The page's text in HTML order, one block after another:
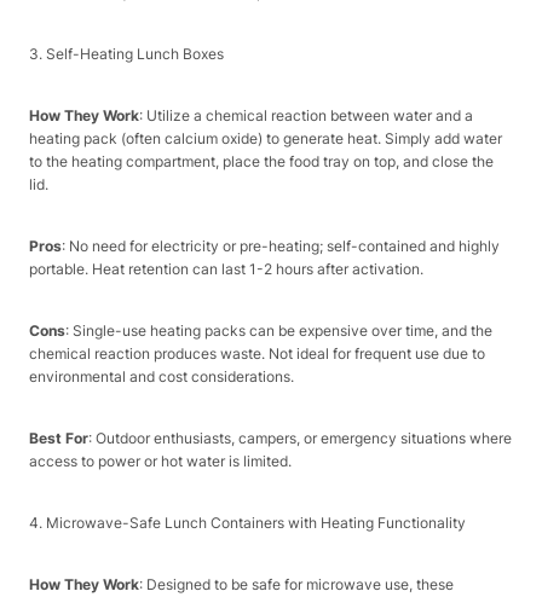
3. Self-Heating Lunch Boxes​
How They Work: Utilize a chemical reaction between water and a
heating pack (often calcium oxide) to generate heat. Simply add water
to the heating compartment, place the food tray on top, and close the
lid.​
Pros: No need for electricity or pre-heating; self-contained and highly
portable. Heat retention can last 1-2 hours after activation.​
Cons: Single-use heating packs can be expensive over time, and the
chemical reaction produces waste. Not ideal for frequent use due to
environmental and cost considerations.​
Best For: Outdoor enthusiasts, campers, or emergency situations where
access to power or hot water is limited.​
4. Microwave-Safe Lunch Containers with Heating Functionality​
How They Work: Designed to be safe for microwave use, these